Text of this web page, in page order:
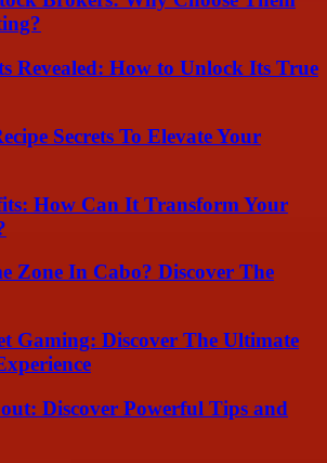
Revealed: How to Unlock Its True
Secrets To Elevate Your
How Can It Transform Your
Zone In Cabo? Discover The
Gaming: Discover The Ultimate
Discover Powerful Tips and